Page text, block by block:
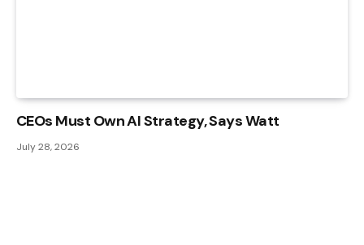
CEOs Must Own AI Strategy, Says Watt
July 28, 2026